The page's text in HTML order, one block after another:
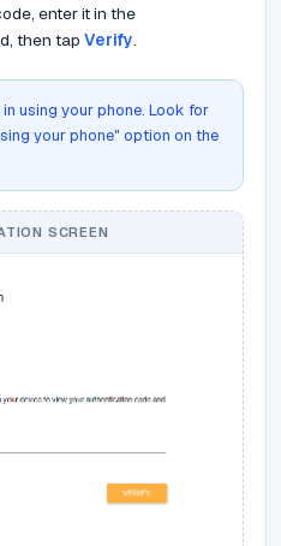
enter it in the
then tap Verify.
using your phone. Look for
your phone" option on the
SCREEN